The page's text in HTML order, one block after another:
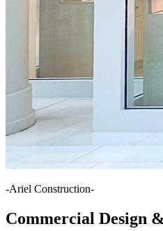
-Ariel Construction-
Commercial Design